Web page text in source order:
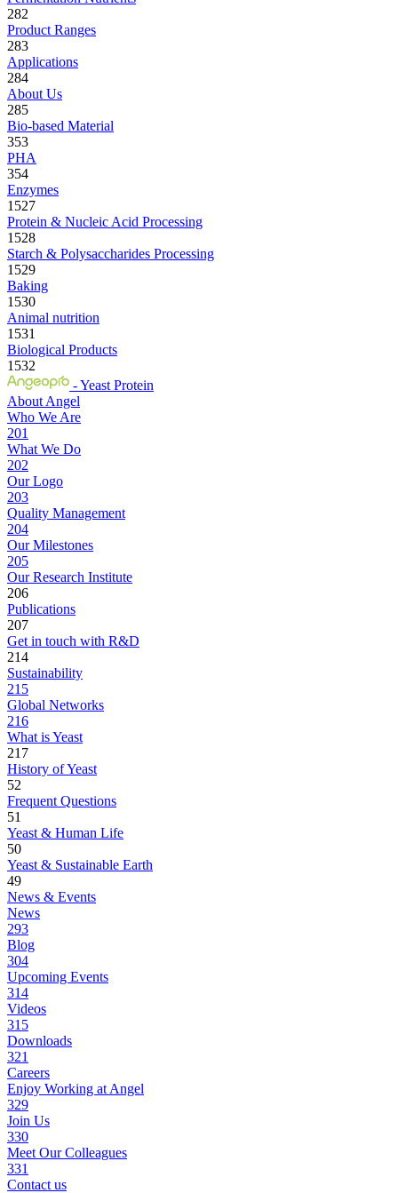
282
Product Ranges
283
Applications
284
About Us
285
Bio-based Material
353
PHA
354
Enzymes
1527
Protein & Nucleic Acid Processing
1528
Starch & Polysaccharides Processing
1529
Baking
1530
Animal nutrition
1531
Biological Products
1532
- Yeast Protein
About Angel
Who We Are
201
What We Do
202
Our Logo
203
Quality Management
204
Our Milestones
205
Our Research Institute
206
Publications
207
Get in touch with R&D
214
Sustainability
215
Global Networks
216
What is Yeast
217
History of Yeast
52
Frequent Questions
51
Yeast & Human Life
50
Yeast & Sustainable Earth
49
News & Events
News
293
Blog
304
Upcoming Events
314
Videos
315
Downloads
321
Careers
Enjoy Working at Angel
329
Join Us
330
Meet Our Colleagues
331
Contact us